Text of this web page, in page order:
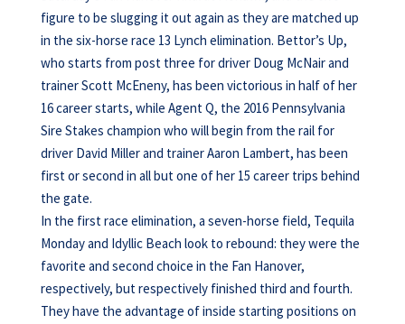
figure to be slugging it out again as they are matched up
in the six-horse race 13 Lynch elimination. Bettor’s Up,
who starts from post three for driver Doug McNair and
trainer Scott McEneny, has been victorious in half of her
16 career starts, while Agent Q, the 2016 Pennsylvania
Sire Stakes champion who will begin from the rail for
driver David Miller and trainer Aaron Lambert, has been
first or second in all but one of her 15 career trips behind
the gate.
In the first race elimination, a seven-horse field, Tequila
Monday and Idyllic Beach look to rebound: they were the
favorite and second choice in the Fan Hanover,
respectively, but respectively finished third and fourth.
They have the advantage of inside starting positions on